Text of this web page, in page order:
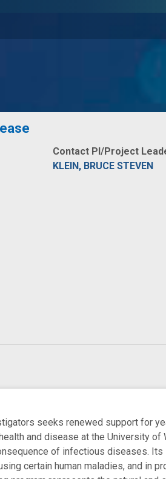
Contact PI/Project
KLEIN, BRUCE STEVEN
seeks renewed support for
and disease at the University
of infectious diseases.
certain human maladies, and in